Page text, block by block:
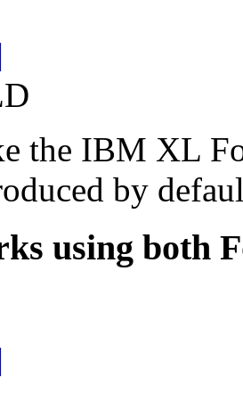
the IBM XL
by
using both